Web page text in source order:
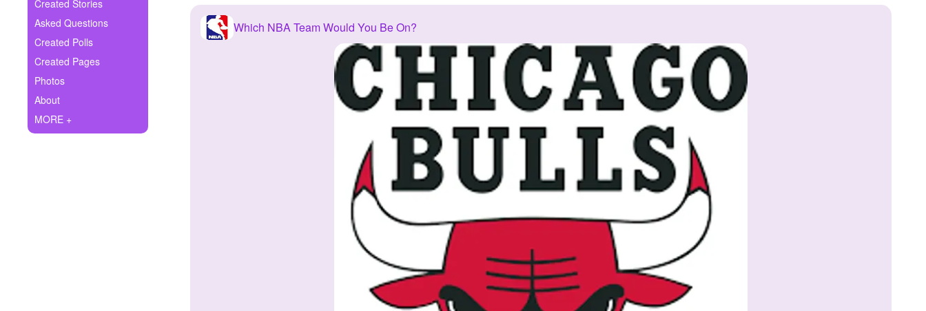
Ask Question
Create Poll
Create Page
Created Stories
Asked Questions
Created Polls
Created Pages
Photos
About
MORE +
Which NBA Team Would You Be On?